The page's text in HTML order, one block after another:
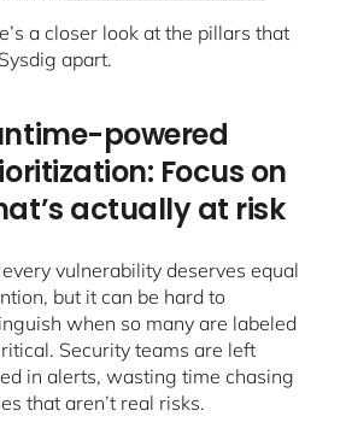
a closer look at the pillars that
apart.
powered
Focus on
actually at risk
vulnerability deserves equal
but it can be hard to
when so many are labeled
Security teams are left
in alerts, wasting time chasing
that aren’t real risks.